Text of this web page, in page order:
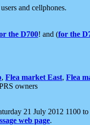
and cellphones.
the D700! and (for the
, Flea market East, Flea
owners
21 July 2012 1100
web page.